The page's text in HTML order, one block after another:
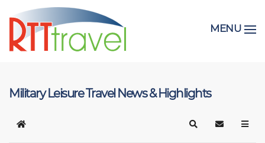
MENU
Military Leisure Travel News & Highlights
Home SearchSubscribe